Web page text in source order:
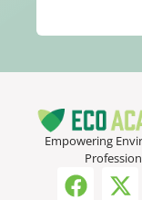
Empowering